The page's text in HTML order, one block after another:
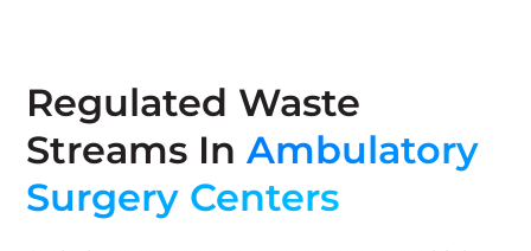
Regulated Waste
Streams In Ambulatory
Surgery Centers